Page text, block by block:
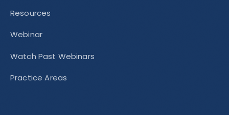
Resources
Webinar
Watch Past Webinars
Practice Areas